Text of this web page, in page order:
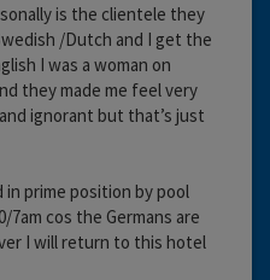
is the clientele they
/Dutch and I get the
I was a woman on
they made me feel very
ignorant but that’s just
prime position by pool
cos the Germans are
I will return to this hotel